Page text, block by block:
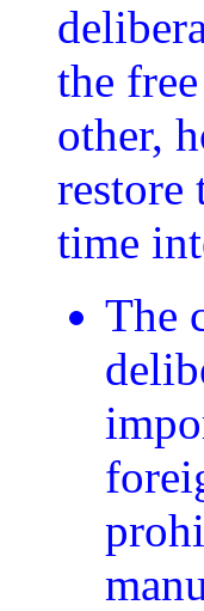
the
other,
restore
time
The